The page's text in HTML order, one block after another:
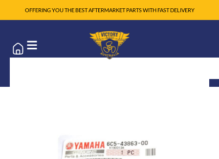
OFFERING YOU THE BEST AFTERMARKET PARTS WITH FAST DELIVERY